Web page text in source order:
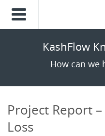
KashFlow
How can we
Project Report
Loss